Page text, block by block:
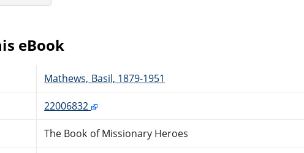
eBook
Mathews, Basil, 1879-1951
22006832
The Book of Missionary Heroes